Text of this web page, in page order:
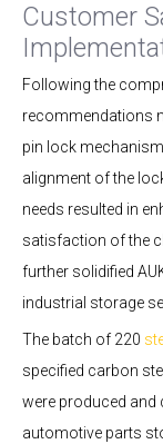
Customer
Following the
recommendations
pin lock
alignment of the
needs resulted in
satisfaction of the
further solidified
industrial storage
The batch of 220
specified carbon
were produced and
automotive parts